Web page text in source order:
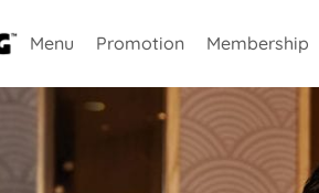
Menu Promotion Membership